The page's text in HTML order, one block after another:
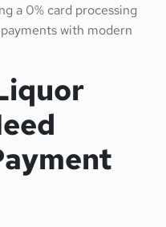
a 0% card processing
with modern